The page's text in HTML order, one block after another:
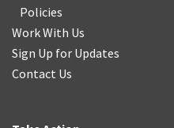
Policies
Work With Us
Sign Up for Updates
Contact Us